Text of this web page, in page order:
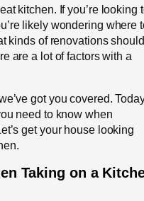
kitchen. If you’re looking
likely wondering where
kinds of renovations should
are a lot of factors with a
got you covered.
need to know when
get your house looking
Taking on a